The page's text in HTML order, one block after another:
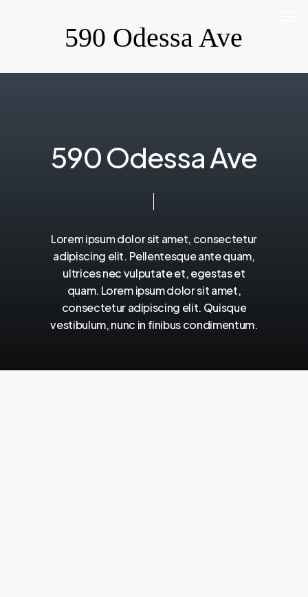
content
590 Odessa Ave
590OdessaAve
Loremipsumdolorsit amet, consectetur
adipiscing elit. Pellentesqueantequam,
ultricesnecvulputateet,egestaset
quam. Loremipsumdolorsitamet,
consecteturadipiscing elit. Quisque
vestibulum,nunc in finibuscondimentum.